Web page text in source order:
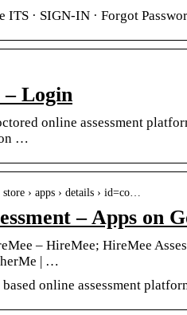
ITS · SIGN-IN · Forgot
Login
online assessment
…
› apps › details › id=co…
– Apps on
– HireMee; HireMee
| …
online assessment